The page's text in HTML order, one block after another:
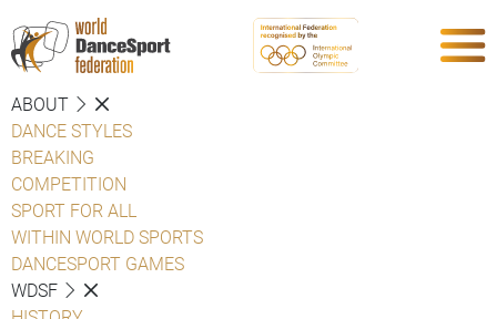
ABOUT
DANCE STYLES
BREAKING
COMPETITION
SPORT FOR ALL
WITHIN WORLD SPORTS
DANCESPORT GAMES
WDSF